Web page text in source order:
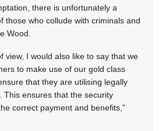
there is unfortunately a
those who collude with criminals and
Wood.
view, I would also like to say that we
to make use of our gold class
that they are utilising legally
This ensures that the security
correct payment and benefits,”